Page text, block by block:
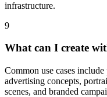
infrastructure.
9
What can I create
Common use cases
advertising concepts,
scenes, and branded